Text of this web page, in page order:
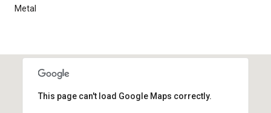
Metal
This page can't load Google Maps correctly.